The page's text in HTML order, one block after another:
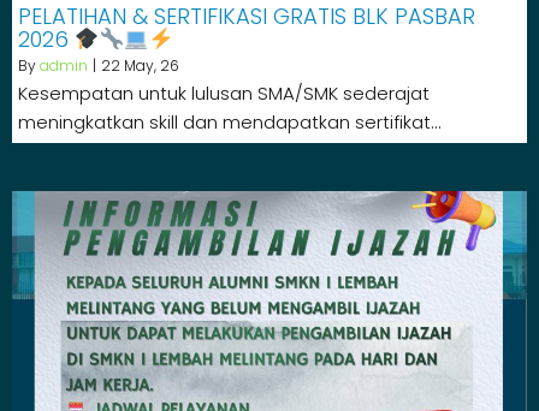
PELATIHAN & SERTIFIKASI GRATIS BLK PASBAR
2026
Byadmin | 22 May, 26
Kesempatan untuk lulusan SMA/SMK sederajat
meningkatkan skill dan mendapatkan sertifikat…